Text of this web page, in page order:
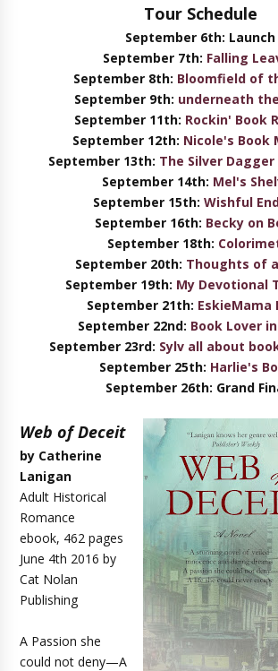
Tour Schedule
September 6th: Launch
September 7th: Falling
September 8th: Bloomfield of
September 9th: underneath
September 11th: Rockin' Book
September 12th: Nicole's Book
September 13th: The Silver
September 14th: Mel's
September 15th: Wishful
September 16th: Becky on
September 18th:
September 20th: Thoughts of
September 19th: My Devotional
September 21th: EskieMama
September 22nd: Book Lover
September 23rd: Sylv all about
September 25th: Harlie's
September 26th: Grand
Web of Deceit
by Catherine
Lanigan
Adult Historical
Romance
ebook, 462 pages
June 4th 2016 by
Cat Nolan
Publishing
A Passion she
could not deny—A